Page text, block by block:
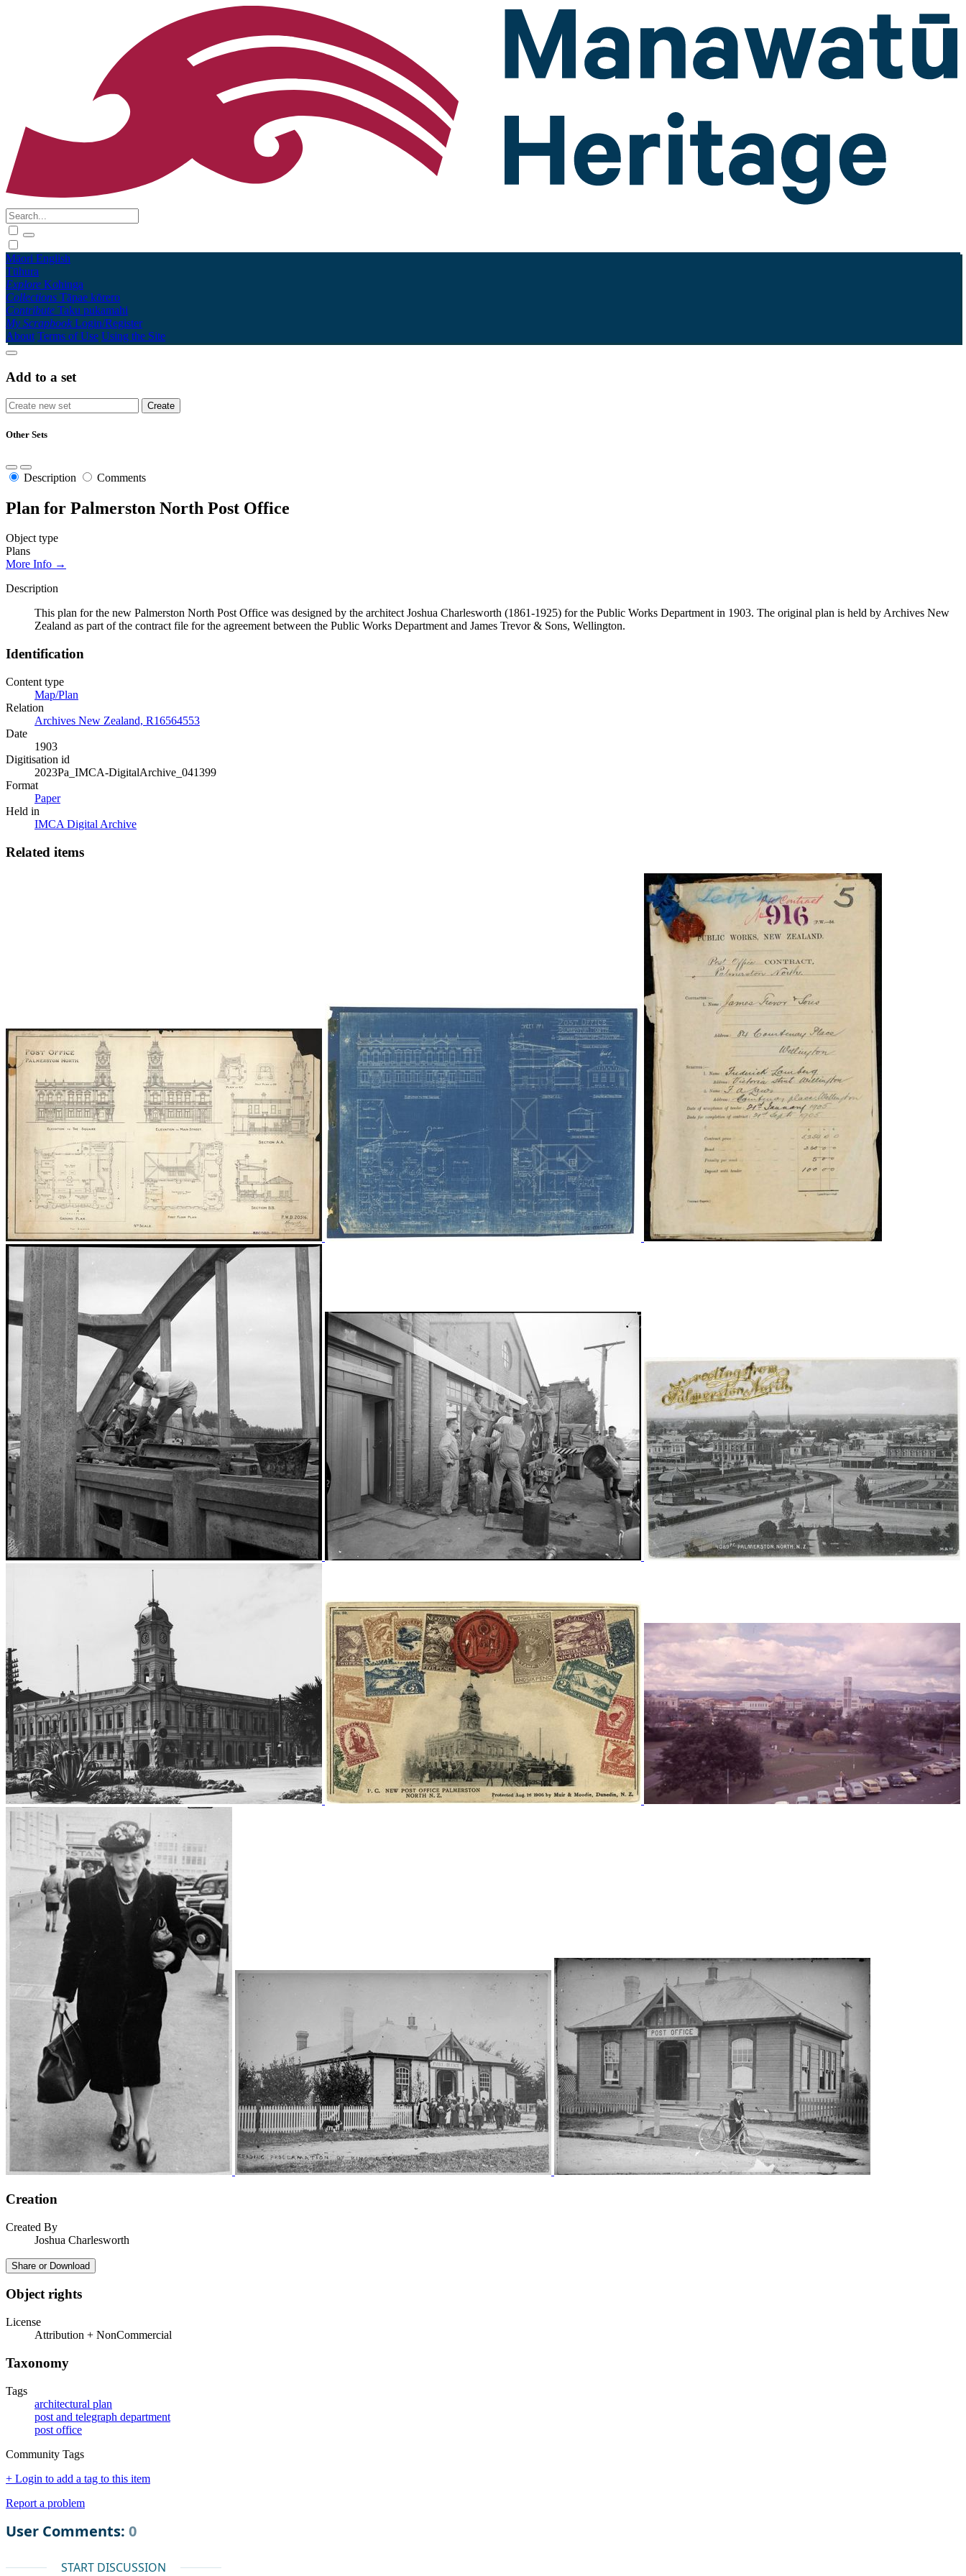
Māori English
Tūhura
Explore Kohinga
Collections Tāpae kōrero
Contribute Taku pukamahi
My Scrapbook Login/Register
About Terms of Use Using the Site
Add to a set
Other Sets
Description Comments
Plan for Palmerston North Post Office
Object type
Plans
More Info →
Description
This plan for the new Palmerston North Post Office was designed by the architect Joshua Charlesworth (1861-1925) for the Public Works Department in 1903. The original plan is held by Archives New
Zealand as part of the contract file for the agreement between the Public Works Department and James Trevor & Sons, Wellington.
Identification
Content type
Map/Plan
Relation
Archives New Zealand, R16564553
Date
1903
Digitisation id
2023Pa_IMCA-DigitalArchive_041399
Format
Paper
Held in
IMCA Digital Archive
Related items
Creation
Created By
Joshua Charlesworth
Share or Download
Object rights
License
Attribution + NonCommercial
Taxonomy
Tags
architectural plan
post and telegraph department
post office
Community Tags
+ Login to add a tag to this item
Report a problem